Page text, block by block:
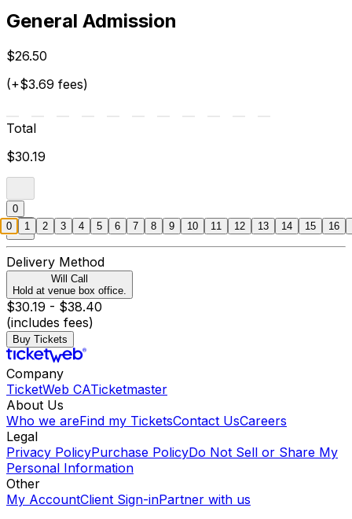
General Admission
$26.50
(+$3.69 fees)
Total
$30.19
0
Delivery Method
Will Call
Hold at venue box office.
$30.19 - $38.40
(includes fees)
Buy Tickets
Company
TicketWeb CATicketmaster
About Us
Who we areFind my TicketsContact UsCareers
Legal
Privacy PolicyPurchase PolicyDo Not Sell or Share My
Personal Information
Other
My AccountClient Sign-inPartner with us
0 1 2 3 4 5 6 7 8 9 10 11 12 13 14 15 16